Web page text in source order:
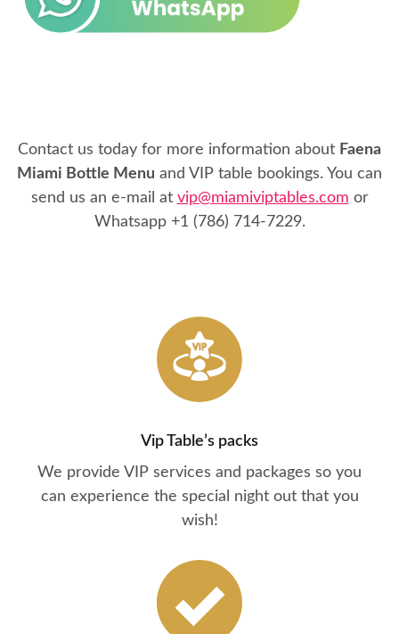
Contact us today for more information about Faena
Miami Bottle Menu and VIP table bookings. You can
send us an e-mail at vip@miamiviptables.com or
Whatsapp +1 (786) 714-7229.
Vip Table’s packs
We provide VIP services and packages so you
can experience the special night out that you
wish!